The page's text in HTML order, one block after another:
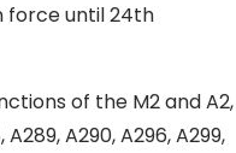
force until 24th
of the M2 and A2,
A290, A296, A299,